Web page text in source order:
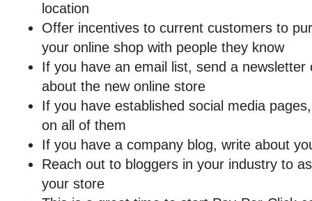
location
Offer incentives to current customers to
your online shop with people they know
If you have an email list, send a newsletter
about the new online store
If you have established social media
on all of them
If you have a company blog, write about
Reach out to bloggers in your industry to
your store